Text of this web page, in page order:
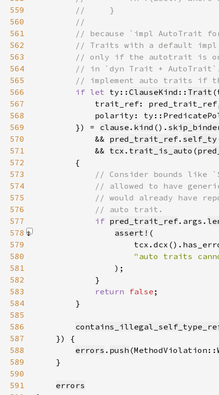
559
560
561
562
563
564
565
566
if let ty:: ClauseKind :: Trait
567
568
polarity:
569
        }) =
clause . kind ().
570
            &&
pred_trait_ref. self_ty
571
            &&
tcx . trait_is_auto (
572
573
574
575
576
577
if pred_trait_ref.args.
578
assert!
579
580
581
)
582
583
return false
584
585
586
587
588
errors . push (MethodViolation::
589
590
591
errors